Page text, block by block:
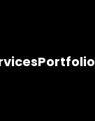
Portfolio